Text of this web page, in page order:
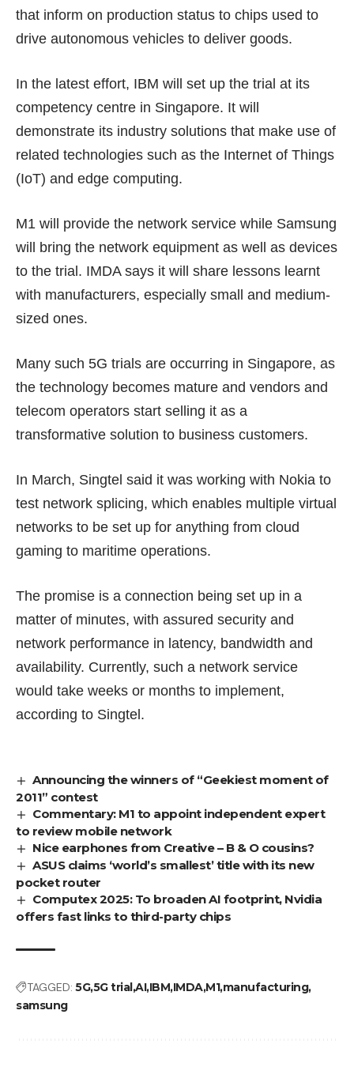
that inform on production status to chips used to
drive autonomous vehicles to deliver goods.
In the latest effort, IBM will set up the trial at its
competency centre in Singapore. It will
demonstrate its industry solutions that make use of
related technologies such as the Internet of Things
(IoT) and edge computing.
M1 will provide the network service while Samsung
will bring the network equipment as well as devices
to the trial. IMDA says it will share lessons learnt
with manufacturers, especially small and medium-
sized ones.
Many such 5G trials are occurring in Singapore, as
the technology becomes mature and vendors and
telecom operators start selling it as a
transformative solution to business customers.
In March, Singtel said it was working with Nokia to
test network splicing, which enables multiple virtual
networks to be set up for anything from cloud
gaming to maritime operations.
The promise is a connection being set up in a
matter of minutes, with assured security and
network performance in latency, bandwidth and
availability. Currently, such a network service
would take weeks or months to implement,
according to Singtel.
Announcing the winners of “Geekiest moment of
2011” contest
Commentary: M1 to appoint independent expert
to review mobile network
Nice earphones from Creative – B & O cousins?
ASUS claims ‘world’s smallest’ title with its new
pocket router
Computex 2025: To broaden AI footprint, Nvidia
offers fast links to third-party chips
TAGGED: 5G5G trialAIIBMIMDAM1manufacturing
samsung